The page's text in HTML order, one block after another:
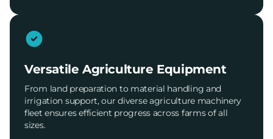
Versatile Agriculture Equipment
From land preparation to material handling and
irrigation support, our diverse agriculture machinery
fleet ensures efficient progress across farms of all
sizes.